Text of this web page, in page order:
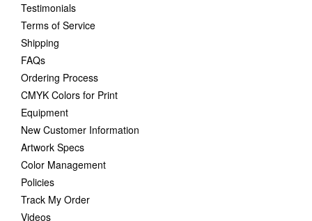
Testimonials
Terms of Service
Shipping
FAQs
Ordering Process
CMYK Colors for Print
Equipment
New Customer Information
Artwork Specs
Color Management
Policies
Track My Order
Videos